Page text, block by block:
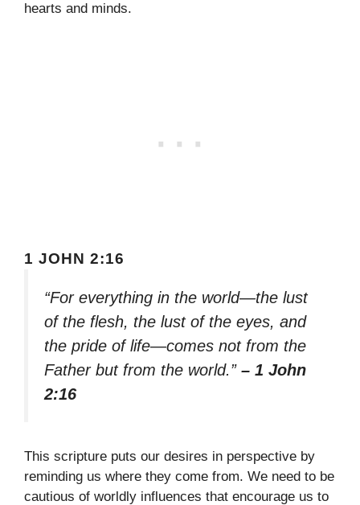
hearts and minds.
1 JOHN 2:16
“For everything in the world—the lust
of the flesh, the lust of the eyes, and
the pride of life—comes not from the
Father but from the world.” – 1 John
2:16
This scripture puts our desires in perspective by
reminding us where they come from. We need to be
cautious of worldly influences that encourage us to